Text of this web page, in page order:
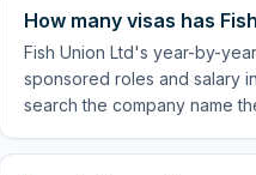
How many visas has
Fish Union Ltd's year-by-
sponsored roles and salary
search the company name